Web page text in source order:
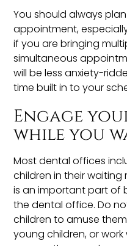
You should always
appointment,
if you are bringing
simultaneous
will be less anxiety-
time built in to your
Engage
while you
Most dental offices
children in their waiting
is an important part of
the dental office. Do
children to amuse
young children, or